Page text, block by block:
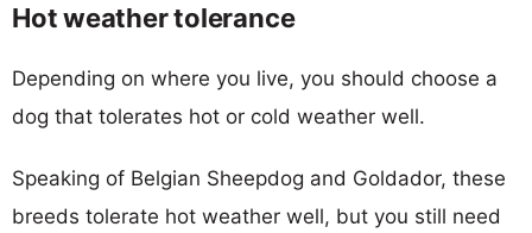
Hot weather tolerance
Depending on where you live, you should choose a
dog that tolerates hot or cold weather well.
Speaking of Belgian Sheepdog and Goldador, these
breeds tolerate hot weather well, but you still need